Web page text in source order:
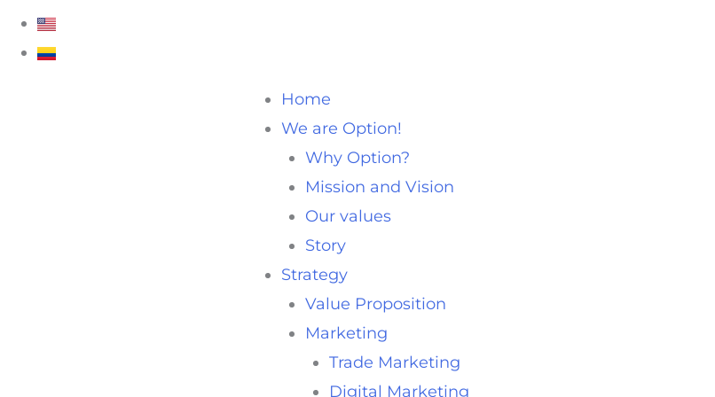
Home
We are Option!
Why Option?
Mission and Vision
Our values
Story
Strategy
Value Proposition
Marketing
Trade Marketing
Digital Marketing